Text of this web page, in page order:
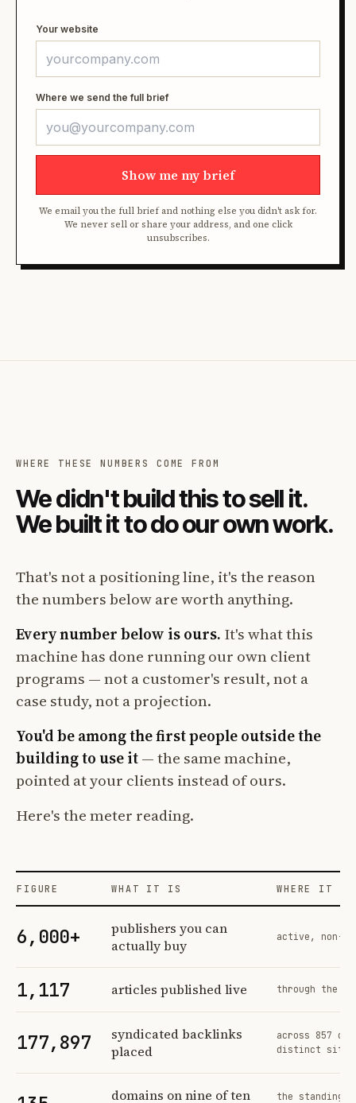
Your website
Where we send the full brief
Show me my brief
We email you the full brief and nothing else you didn't ask for.
We never sell or share your address, and one click
unsubscribes.
WHERE THESE NUMBERS COME FROM
We didn't build this to sell it.
We built it to do our own work.
That's not a positioning line, it's the reason
the numbers below are worth anything.
Every number below is ours. It's what this
machine has done running our own client
programs — not a customer's result, not a
case study, not a projection.
You'd be among the first people outside the
building to use it— the same machine,
pointed at your clients instead of ours.
Here's the meter reading.
FIGURE WHAT IT IS WHERE IT
6,000+
publishers you can
actually buy
active, non-
1,117 articles published live through the
177,897
syndicated backlinks
placed
across 857
distinct sites
domains on nine of ten the standing